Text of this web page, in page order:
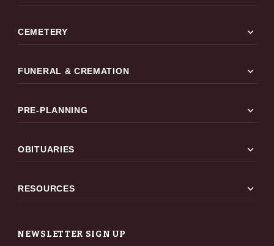
CEMETERY expand_more
FUNERAL & CREMATION expand_more
PRE-PLANNING expand_more
OBITUARIES expand_more
RESOURCES expand_more
NEWSLETTER SIGN UP